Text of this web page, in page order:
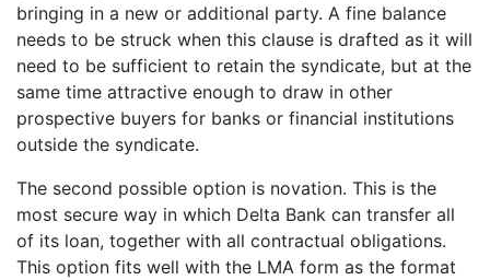
bringing in a new or additional party. A fine balance
needs to be struck when this clause is drafted as it will
need to be sufficient to retain the syndicate, but at the
same time attractive enough to draw in other
prospective buyers for banks or financial institutions
outside the syndicate.
The second possible option is novation. This is the
most secure way in which Delta Bank can transfer all
of its loan, together with all contractual obligations.
This option fits well with the LMA form as the format